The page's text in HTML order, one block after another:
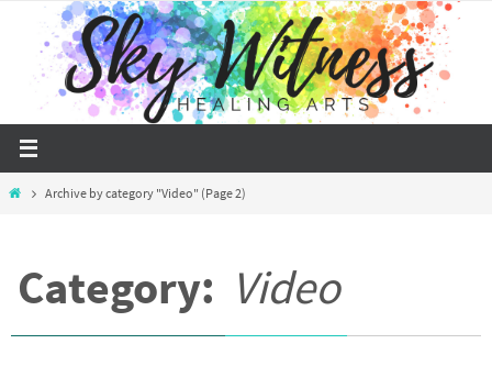
content
HomeArchive by category "Video" (Page 2)
Category: Video